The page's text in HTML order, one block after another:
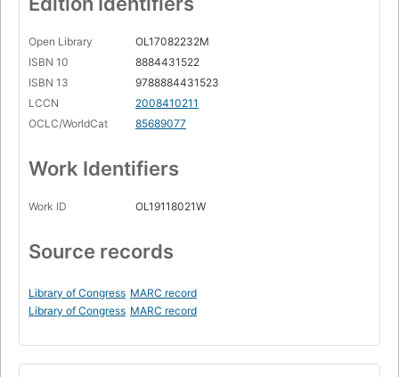
Open Library
OL17082232M
ISBN 10
8884431522
ISBN 13
9788884431523
LCCN
2008410211
OCLC/WorldCat
85689077
Work Identifiers
Work ID OL19118021W
Source records
Library of Congress MARC record
Library of Congress MARC record